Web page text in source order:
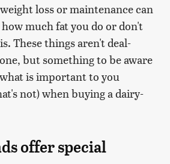
loss or maintenance can
much fat you do or don't
These things aren't deal-
but something to be aware
is important to you
not) when buying a dairy-
offer special